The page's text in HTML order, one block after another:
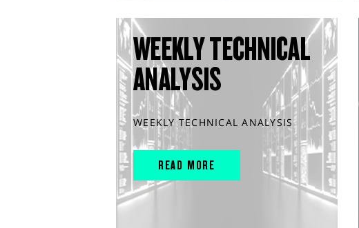
WEEKLY TECHNICAL
ANALYSIS
WEEKLY TECHNICAL ANALYSIS
READ MORE